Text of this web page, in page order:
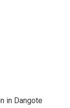
in Dangote